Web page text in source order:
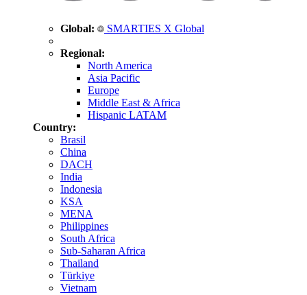
Global: SMARTIES X Global
Regional:
North America
Asia Pacific
Europe
Middle East & Africa
Hispanic LATAM
Country:
Brasil
China
DACH
India
Indonesia
KSA
MENA
Philippines
South Africa
Sub-Saharan Africa
Thailand
Türkiye
Vietnam